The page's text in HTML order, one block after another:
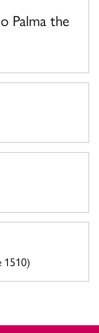
Palma the
1510)